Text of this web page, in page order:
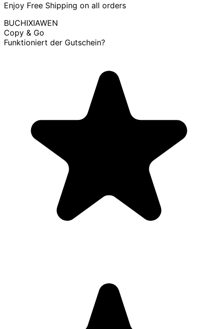
Enjoy Free Shipping on all orders
BUCHIXIAWEN
Copy & Go
Funktioniert der Gutschein?